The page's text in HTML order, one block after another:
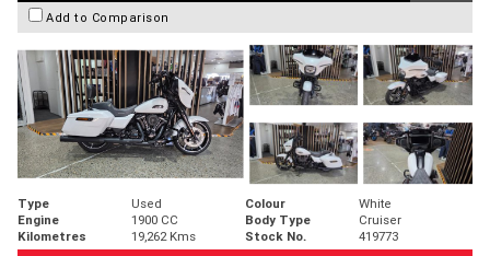
Add to Comparison
Type Used Colour
White
Engine
1900 CC Body Type
Cruiser
Kilometres
19,262 Kms Stock No.
419773